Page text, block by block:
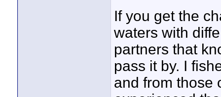
If you get the
waters with
partners that
pass it by. I
and from those